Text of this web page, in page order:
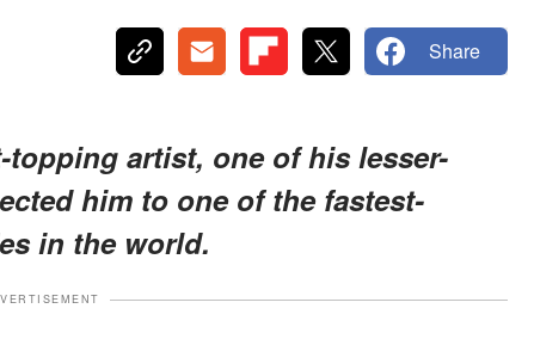
Share
artist, one of his lesser-
him to one of the fastest-
in the world.